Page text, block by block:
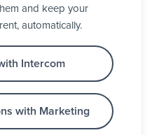
and keep your
automatically.
Intercom
with Marketing